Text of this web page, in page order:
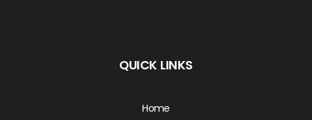
QUICK LINKS
Home